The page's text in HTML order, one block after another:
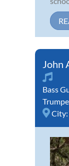
John
Bass
City: